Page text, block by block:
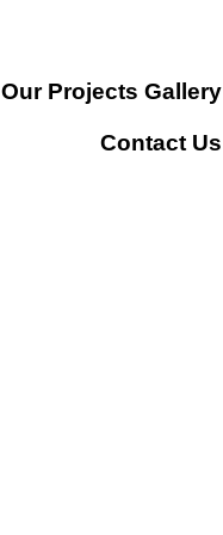
Our Projects Gallery
Contact Us